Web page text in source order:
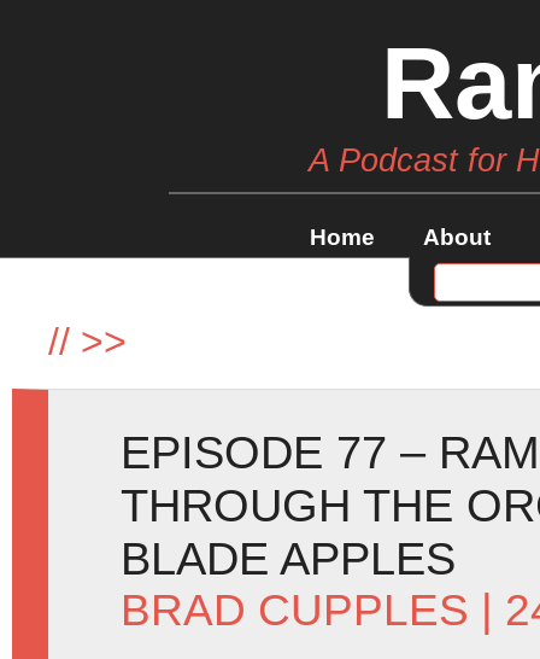
A Podcast for
Home About
// >>
EPISODE 77 –
THROUGH THE
BLADE APPLES
BRAD CUPPLES |